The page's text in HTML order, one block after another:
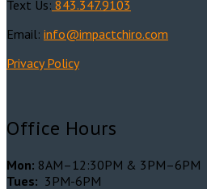
Text Us: 843.347.9103
Email: info@impactchiro.com
Privacy Policy
Office Hours
Mon: 8AM–12:30PM & 3PM–6PM
Tues: 3PM-6PM